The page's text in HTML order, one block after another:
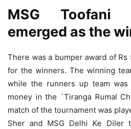
MSG Toofani
emerged as the
There was a bumper award of Rs
for the winners. The winning
while the runners up team
money in the `Tiranga Rumal
match of the tournament was
Sher and MSG Delhi Ke Diler